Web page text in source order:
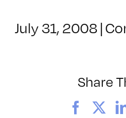
July 31, 2008|
Share